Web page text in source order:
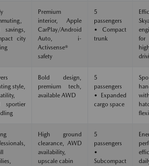
savings,
city
Premium
interior, Apple
CarPlay/Android
Auto, i-
Activsense®
safety
5
passengers
• Compact
trunk
style,
sportier
Bold design,
premium tech,
available AWD
5
passengers
• Expanded
cargo space
High ground
clearance, AWD
availability,
upscale cabin
5
passengers
•
Subcompact